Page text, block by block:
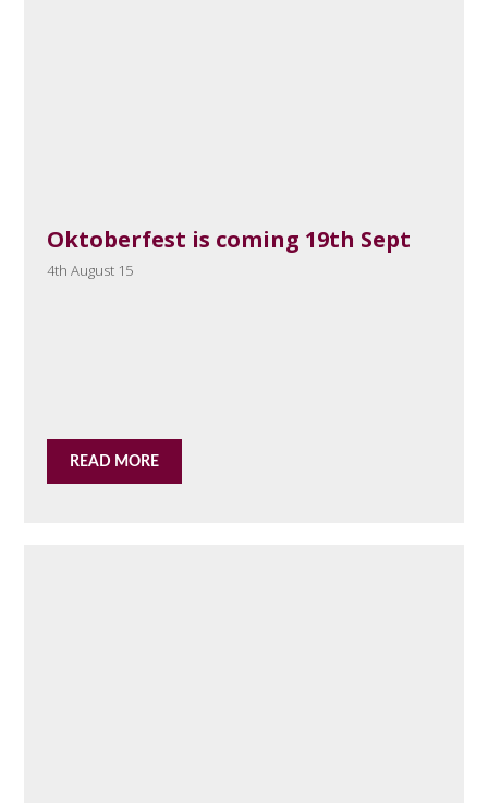
Oktoberfest is coming 19th Sept
4th August 15
READ MORE